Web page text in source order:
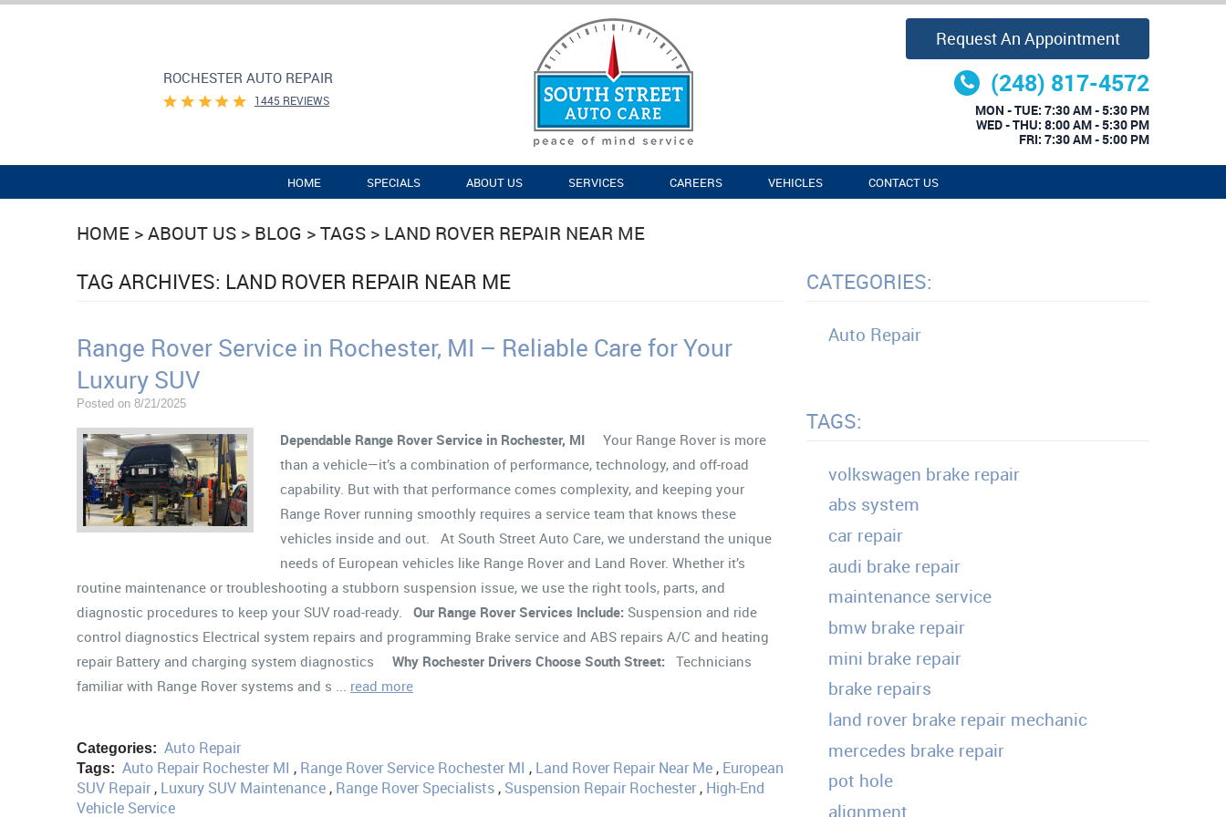
ROCHESTER AUTO REPAIR
1445 REVIEWS
Request An Appointment
(248) 817-4572
MON - TUE: 7:30 AM - 5:30 PM
WED - THU: 8:00 AM - 5:30 PM
FRI: 7:30 AM - 5:00 PM
HOME SPECIALS ABOUT US SERVICES CAREERS VEHICLES CONTACT US
HOME ABOUT US BLOG TAGS LAND ROVER REPAIR NEAR ME
TAG ARCHIVES: LAND ROVER REPAIR NEAR ME
Range Rover Service in Rochester, MI – Reliable Care for Your
Luxury SUV
Posted on 8/21/2025
Dependable Range Rover Service in Rochester, MIYour Range Rover is more
than a vehicle—it’s a combination of performance, technology, and off-road
capability. But with that performance comes complexity, and keeping your
Range Rover running smoothly requires a service team that knows these
vehicles inside and out. At South Street Auto Care, we understand the unique
needs of European vehicles like Range Rover and Land Rover. Whether it’s
routine maintenance or troubleshooting a stubborn suspension issue, we use the right tools, parts, and
diagnostic procedures to keep your SUV road-ready. Our Range Rover Services Include: Suspension and ride
control diagnostics Electrical system repairs and programming Brake service and ABS repairs A/C and heating
repair Battery and charging system diagnostics Why Rochester Drivers Choose South Street: Technicians
familiar with Range Rover systems and s ... read more
Categories: Auto Repair
Tags: Auto Repair Rochester MI , Range Rover Service Rochester MI , Land Rover Repair Near Me, European
SUV Repair, Luxury SUV Maintenance, Range Rover Specialists, Suspension Repair Rochester, High-End
Vehicle Service
CATEGORIES:
Auto Repair
TAGS:
volkswagen brake repair
abs system
car repair
audi brake repair
maintenance service
bmw brake repair
mini brake repair
brake repairs
land rover brake repair mechanic
mercedes brake repair
pot hole
alignment